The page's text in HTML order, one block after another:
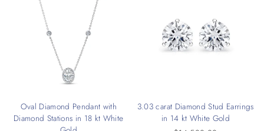
Oval Diamond Pendant with
Diamond Stations in 18 kt White
3.03 carat Diamond Stud Earrings
in 14 kt White Gold